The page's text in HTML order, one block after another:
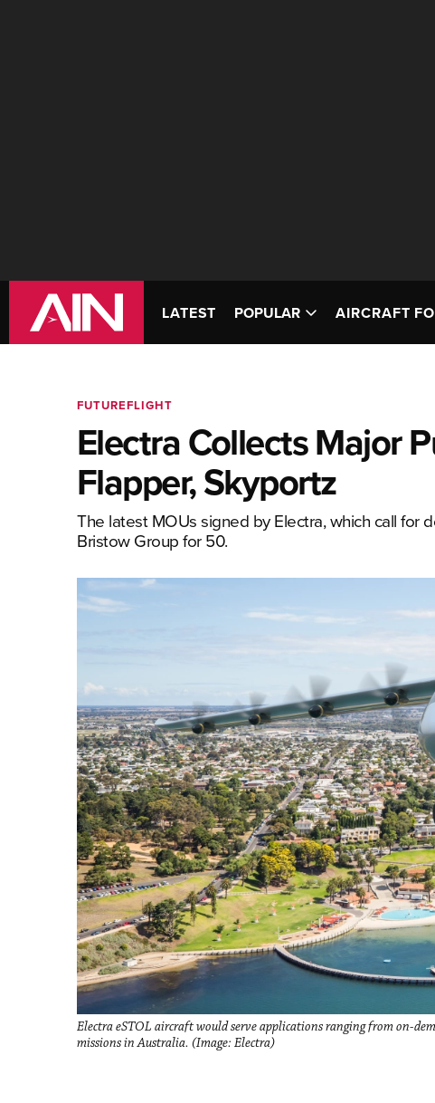
LATEST POPULAR AIRCRAFT
FUTUREFLIGHT
Electra Collects Major
Flapper, Skyportz
The latest MOUs signed by Electra, which call for
Bristow Group for 50.
Electra eSTOL aircraft would serve applications ranging from on-
missions in Australia. (Image: Electra)